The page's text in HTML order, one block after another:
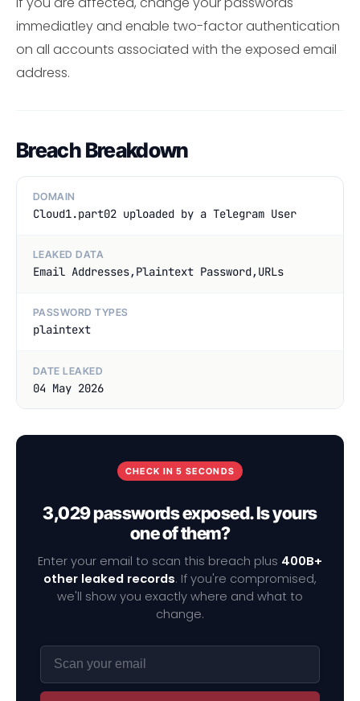
immediatley and enable two-factor authentication
on all accounts associated with the exposed email
address.
Breach Breakdown
DOMAIN
Cloud1.part02 uploaded by a Telegram User
LEAKED DATA
Email Addresses,Plaintext Password,URLs
PASSWORD TYPES
plaintext
DATE LEAKED
04 May 2026
CHECK IN 5 SECONDS
3,029 passwords exposed. Is yours
one of them?
Enter your email to scan this breach plus 400B+
other leaked records. If you're compromised,
we'll show you exactly where and what to
change.